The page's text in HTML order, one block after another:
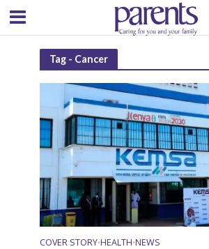
Tag - Cancer
COVER STORY•HEALTH•NEWS